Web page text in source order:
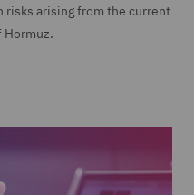
risks arising from the current
Hormuz.